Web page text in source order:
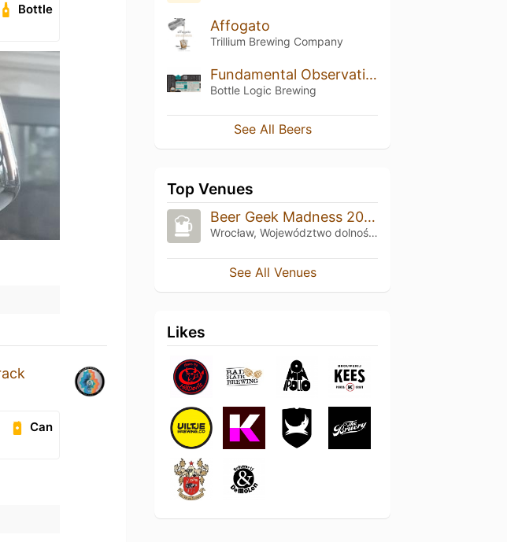
Bottle
Can
Affogato
Trillium Brewing Company
Fundamental Observation (2018)
Bottle Logic Brewing
See All Beers
Top Venues
Beer Geek Madness 2025
Wrocław, Województwo dolnośląskie
See All Venues
Likes